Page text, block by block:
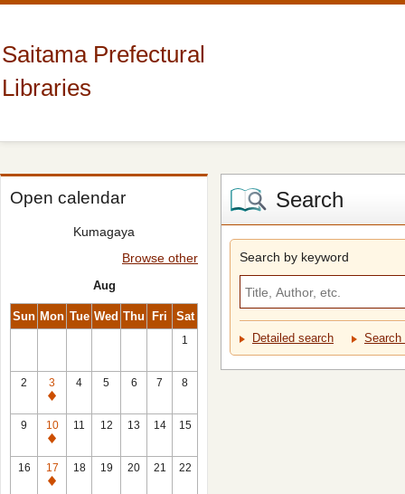
Saitama Prefectural
Libraries
Open calendar
Kumagaya
Browse other
Aug
Sun Mon Tue Wed Thu Fri Sat
1
2
3
Closed
4 5 6 7 8
9
10
Closed
11 12 13 14 15
16
17
Closed
18 19 20 21 22
Search
Search by keyword
Detailed search Search